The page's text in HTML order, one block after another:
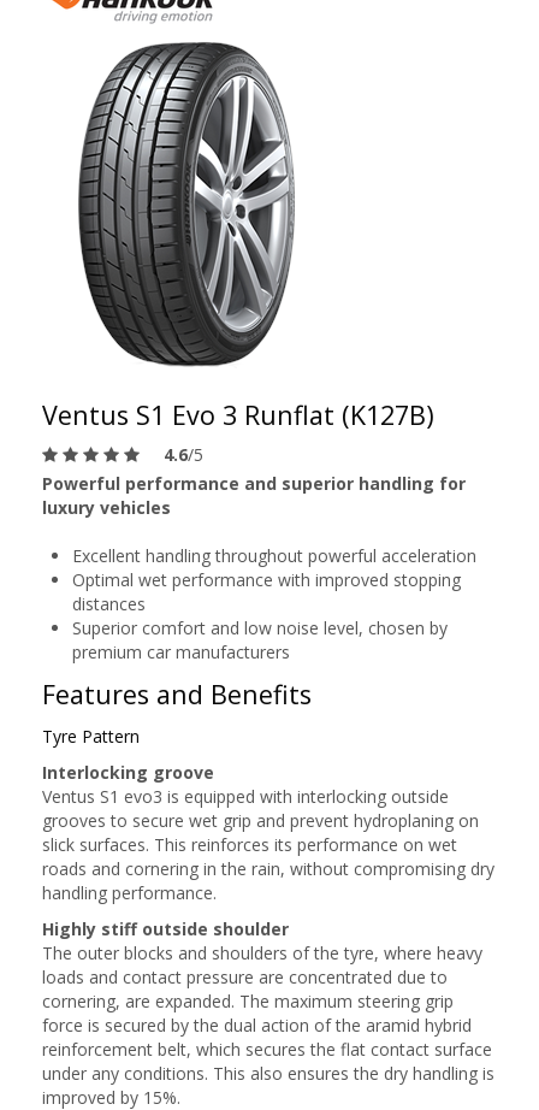
Ventus S1 Evo 3 Runflat (K127B)
4.6/5
Powerful performance and superior handling for
luxury vehicles
Excellent handling throughout powerful acceleration
Optimal wet performance with improved stopping
distances
Superior comfort and low noise level, chosen by
premium car manufacturers
Features and Benefits
Tyre Pattern
Interlocking groove
Ventus S1 evo3 is equipped with interlocking outside
grooves to secure wet grip and prevent hydroplaning on
slick surfaces. This reinforces its performance on wet
roads and cornering in the rain, without compromising dry
handling performance.
Highly stiff outside shoulder
The outer blocks and shoulders of the tyre, where heavy
loads and contact pressure are concentrated due to
cornering, are expanded. The maximum steering grip
force is secured by the dual action of the aramid hybrid
reinforcement belt, which secures the flat contact surface
under any conditions. This also ensures the dry handling is
improved by 15%.